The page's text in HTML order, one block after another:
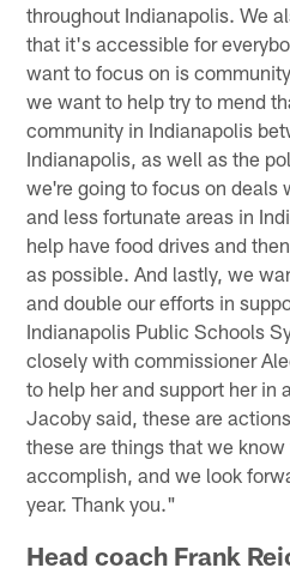
throughout Indianapolis. We
that it's accessible for
want to focus on is
we want to help try to mend
community in Indianapolis
Indianapolis, as well as the
we're going to focus on deals
and less fortunate areas in
help have food drives and
as possible. And lastly, we
and double our efforts in
Indianapolis Public Schools
closely with commissioner
to help her and support her in
Jacoby said, these are
these are things that we
accomplish, and we look
year. Thank you."
Head coach Frank